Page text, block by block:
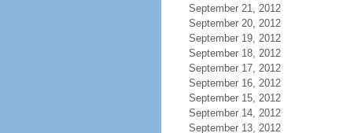
September 21, 2012
September 20, 2012
September 19, 2012
September 18, 2012
September 17, 2012
September 16, 2012
September 15, 2012
September 14, 2012
September 13, 2012